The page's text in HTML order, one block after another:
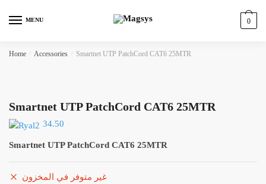
MENU 0
Home Accessories Smartnet UTP PatchCord CAT6 25MTR
Smartnet UTP PatchCord CAT6 25MTR
34.50
Smartnet UTP PatchCord CAT6 25MTR
غير متوفر في المخزون